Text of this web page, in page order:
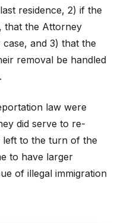
residence, 2) if the
that the Attorney
and 3) that the
removal be handled
law were
did serve to re-
left to the turn of the
to have larger
of illegal immigration